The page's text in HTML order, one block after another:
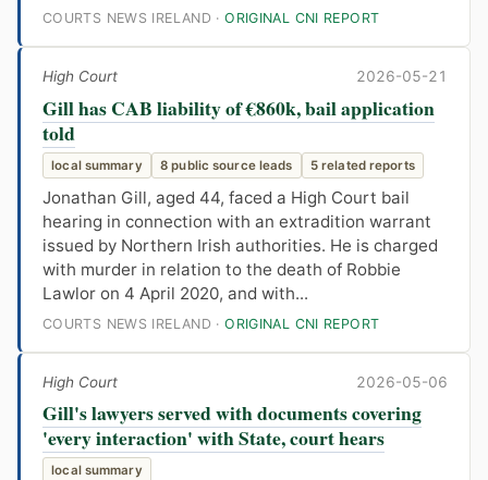
COURTS NEWS IRELAND ·ORIGINAL CNI REPORT
High Court 2026-05-21
Gill has CAB liability of €860k, bail application
told
local summary 8 public source leads 5 related reports
Jonathan Gill, aged 44, faced a High Court bail
hearing in connection with an extradition warrant
issued by Northern Irish authorities. He is charged
with murder in relation to the death of Robbie
Lawlor on 4 April 2020, and with...
COURTS NEWS IRELAND ·ORIGINAL CNI REPORT
High Court 2026-05-06
Gill's lawyers served with documents covering
'every interaction' with State, court hears
local summary